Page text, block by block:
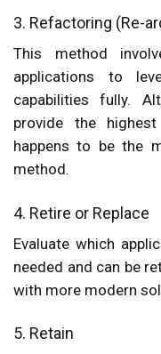
3. Refactoring (Re-
This method
applications to
capabilities fully.
provide the
happens to be the
method.
4. Retire or Replace
Evaluate which
needed and can be
with more modern
5. Retain